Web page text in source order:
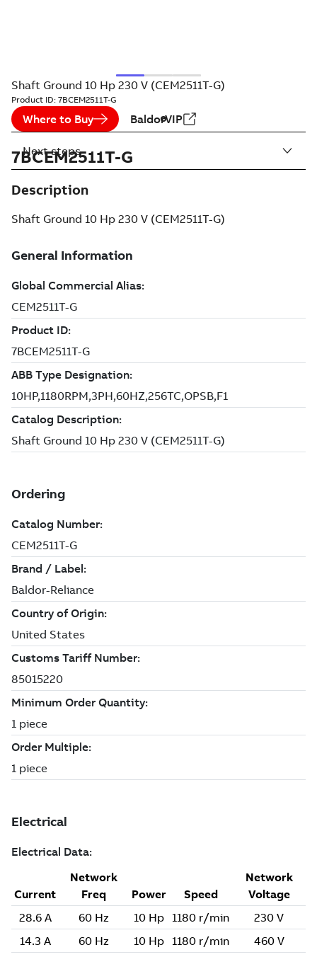
Shaft Ground 10 Hp 230 V (CEM2511T-G)
Product ID: 7BCEM2511T-G
Where to Buy BaldorVIP
7BCEM2511T-G
Description
Shaft Ground 10 Hp 230 V (CEM2511T-G)
Next steps